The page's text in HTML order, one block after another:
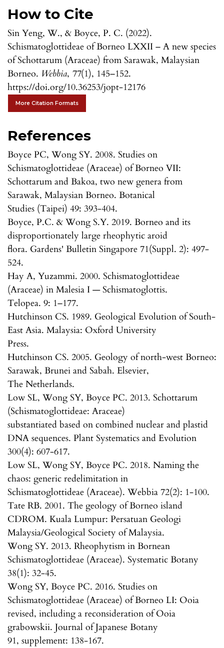
How to Cite
Sin Yeng, W., & Boyce, P. C. (2022).
Schismatoglottideae of Borneo LXXII – A new species
of Schottarum (Araceae) from Sarawak, Malaysian
Borneo. Webbia, 77(1), 145–152.
https://doi.org/10.36253/jopt-12176
More Citation Formats
References
Boyce PC, Wong SY. 2008. Studies on
Schismatoglottideae (Araceae) of Borneo VII:
Schottarum and Bakoa, two new genera from
Sarawak, Malaysian Borneo. Botanical
Studies (Taipei) 49: 393-404.
Boyce, P.C. & Wong S.Y. 2019. Borneo and its
disproportionately large rheophytic aroid
flora. Gardens' Bulletin Singapore 71(Suppl. 2): 497-
524.
Hay A, Yuzammi. 2000. Schismatoglottideae
(Araceae) in Malesia I — Schismatoglottis.
Telopea. 9: 1–177.
Hutchinson CS. 1989. Geological Evolution of South-
East Asia. Malaysia: Oxford University
Press.
Hutchinson CS. 2005. Geology of north-west Borneo:
Sarawak, Brunei and Sabah. Elsevier,
The Netherlands.
Low SL, Wong SY, Boyce PC. 2013. Schottarum
(Schismatoglottideae: Araceae)
substantiated based on combined nuclear and plastid
DNA sequences. Plant Systematics and Evolution
300(4): 607-617.
Low SL, Wong SY, Boyce PC. 2018. Naming the
chaos: generic redelimitation in
Schismatoglottideae (Araceae). Webbia 72(2): 1-100.
Tate RB. 2001. The geology of Borneo island
CDROM. Kuala Lumpur: Persatuan Geologi
Malaysia/Geological Society of Malaysia.
Wong SY. 2013. Rheophytism in Bornean
Schismatoglottideae (Araceae). Systematic Botany
38(1): 32-45.
Wong SY, Boyce PC. 2016. Studies on
Schismatoglottideae (Araceae) of Borneo LI: Ooia
revised, including a reconsideration of Ooia
grabowskii. Journal of Japanese Botany
91, supplement: 138-167.